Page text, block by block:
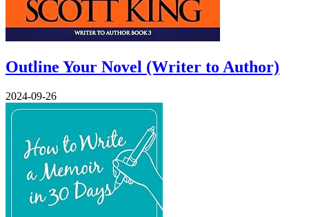
Outline Your Novel (Writer to Author)
2024-09-26